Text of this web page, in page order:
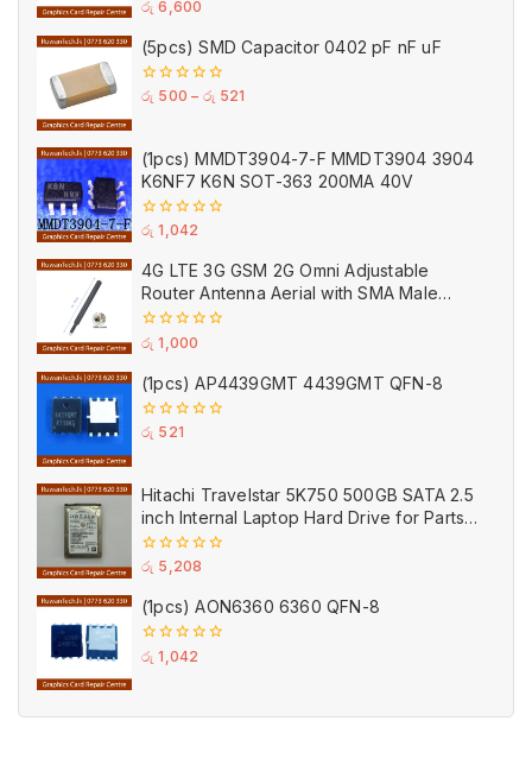
0
5
රු 6,600
(5pcs) SMD Capacitor 0402 pF nF uF
0
රු 500 – රු 521
(1pcs) MMDT3904-7-F MMDT3904 3904
K6NF7 K6N SOT-363 200MA 40V
0
of
5
රු 1,042
4G LTE 3G GSM 2G Omni Adjustable
Router Antenna Aerial with SMA Male
Connector Black
0
5
රු 1,000
(1pcs) AP4439GMT 4439GMT QFN-8
0
රු 521
Hitachi Travelstar 5K750 500GB SATA 2.5
inch Internal Laptop Hard Drive for Parts
(Used)
0
of
5
රු 5,208
(1pcs) AON6360 6360 QFN-8
0
රු 1,042